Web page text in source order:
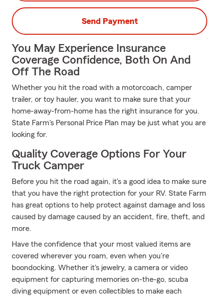
Send Payment
You May Experience Insurance
Coverage Confidence, Both On And
Off The Road
Whether you hit the road with a motorcoach, camper
trailer, or toy hauler, you want to make sure that your
home-away-from-home has the right insurance for you.
State Farm's Personal Price Plan may be just what you are
looking for.
Quality Coverage Options For Your
Truck Camper
Before you hit the road again, it's a good idea to make sure
that you have the right protection for your RV. State Farm
has great options to help protect against damage and loss
caused by damage caused by an accident, fire, theft, and
more.
Have the confidence that your most valued items are
covered wherever you roam, even when you're
boondocking. Whether it's jewelry, a camera or video
equipment for capturing memories on-the-go, scuba
diving equipment or even collectibles to make each